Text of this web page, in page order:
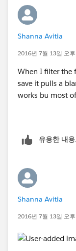
Shanna Avitia
2016년 7월 13일 오
When I filter the
save it pulls a
works bu most
유용한 내
Shanna Avitia
2016년 7월 13일 오